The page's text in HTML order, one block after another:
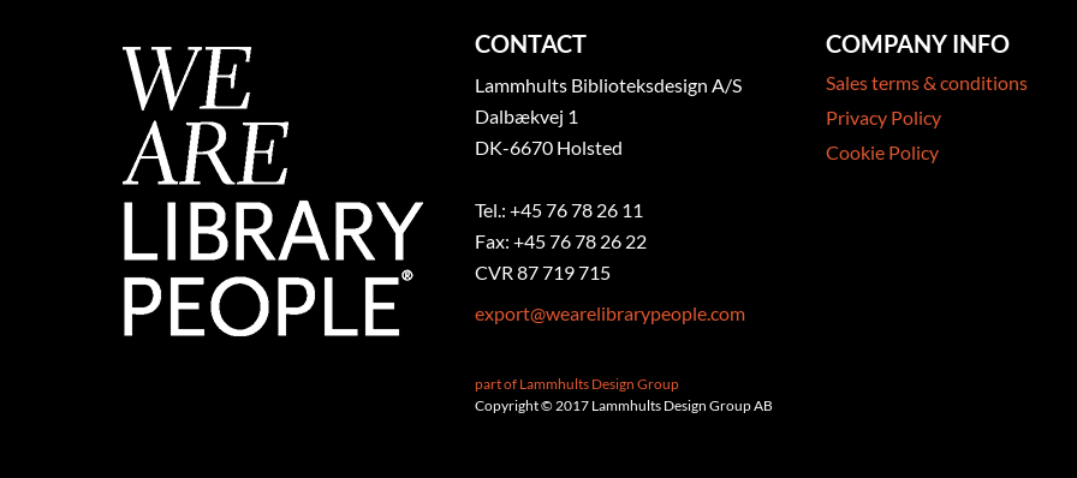
CONTACT
Lammhults Biblioteksdesign A/S
Dalbækvej 1
DK-6670 Holsted
Tel.: +45 76 78 26 11
Fax: +45 76 78 26 22
CVR 87 719 715
export@wearelibrarypeople.com
part of Lammhults Design Group
Copyright © 2017 Lammhults Design Group AB
COMPANY INFO
Sales terms & conditions
Privacy Policy
Cookie Policy